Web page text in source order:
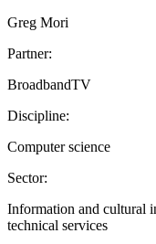
Greg Mori
Partner:
BroadbandTV
Discipline:
Computer science
Sector:
Information and cultural
technical services